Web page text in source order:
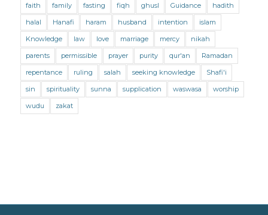
Mental Health Modesty Oaths Parents
Prayer Prayer (Hanafi) Prayer (Maliki)
Prayer (Shafii) Prophets Purity
Purity (Hanafi) Purity (Maliki) Purity (Shafii)
Quran and Tafsir
faith
family fasting fiqh ghusl Guidance
hadith
halal
Hanafi haram husband intention
islam
Knowledge
law love marriage mercy
nikah
parents
permissible prayer purity qur'an
Ramadan
repentance
ruling salah seeking knowledge
Shafi'i
sin
spirituality sunna supplication waswasa
worship
wudu
zakat